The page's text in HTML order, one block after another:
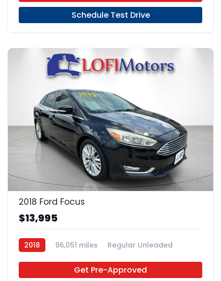
Schedule Test Drive
21
2018 Ford Focus
$13,995
2018 96,051 miles
Regular Unleaded
Get Pre-Approved